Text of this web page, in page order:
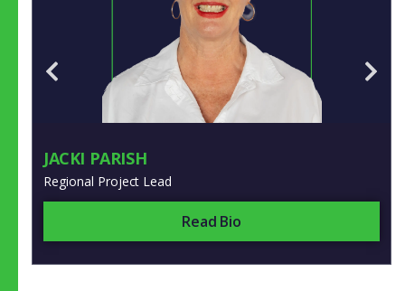
operations at Dubbo Regional Airport.
JACKI PARISH
Regional Project Lead
Read Bio